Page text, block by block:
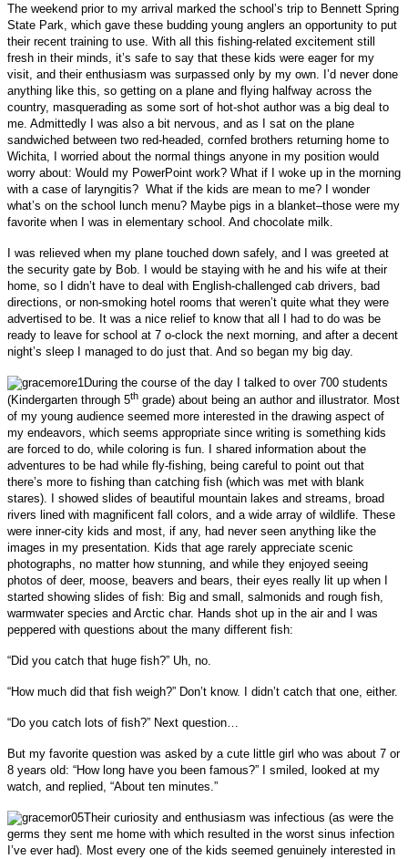
The weekend prior to my arrival marked the school’s trip to Bennett Spring
State Park, which gave these budding young anglers an opportunity to put
their recent training to use. With all this fishing-related excitement still
fresh in their minds, it’s safe to say that these kids were eager for my
visit, and their enthusiasm was surpassed only by my own. I’d never done
anything like this, so getting on a plane and flying halfway across the
country, masquerading as some sort of hot-shot author was a big deal to
me. Admittedly I was also a bit nervous, and as I sat on the plane
sandwiched between two red-headed, cornfed brothers returning home to
Wichita, I worried about the normal things anyone in my position would
worry about: Would my PowerPoint work? What if I woke up in the morning
with a case of laryngitis? What if the kids are mean to me?
I wonder
what’s on the school lunch menu? Maybe pigs in a blanket–those were my
favorite when I was in elementary school. And chocolate milk.
I was relieved when my plane touched down safely, and I was greeted at
the security gate by Bob. I would be staying with he and his wife at their
home, so I didn’t have to deal with English-challenged cab drivers, bad
directions, or non-smoking hotel rooms that weren’t quite what they were
advertised to be. It was a nice relief to know that all I had to do was be
ready to leave for school at 7 o-clock the next morning, and after a decent
night’s sleep I managed to do just that. And so began my big day.
During the course of the day I talked to over 700 students
(Kindergarten through 5th grade) about being an author and illustrator. Most
of my young audience seemed more interested in the drawing aspect of
my endeavors, which seems appropriate since writing is something kids
are forced to do, while coloring is fun. I shared information about the
adventures to be had while fly-fishing, being careful to point out that
there’s more to fishing than catching fish (which was met with blank
stares). I showed slides of beautiful mountain lakes and streams, broad
rivers lined with magnificent fall colors, and a wide array of wildlife. These
were inner-city kids and most, if any, had never seen anything like the
images in my presentation. Kids that age rarely appreciate scenic
photographs, no matter how stunning, and while they enjoyed seeing
photos of deer, moose, beavers and bears, their eyes really lit up when I
started showing slides of fish: Big and small, salmonids and rough fish,
warmwater species and Arctic char. Hands shot up in the air and I was
peppered with questions about the many different fish:
“Did you catch that huge fish?” Uh, no.
“How much did that fish weigh?” Don’t know. I didn’t catch that one, either.
“Do you catch lots of fish?” Next question…
But my favorite question was asked by a cute little girl who was about 7 or
8 years old: “How long have you been famous?” I smiled, looked at my
watch, and replied, “About ten minutes.”
Their curiosity and enthusiasm was infectious (as were the
germs they sent me home with which resulted in the worst sinus infection
I’ve ever had). Most every one of the kids seemed genuinely interested in